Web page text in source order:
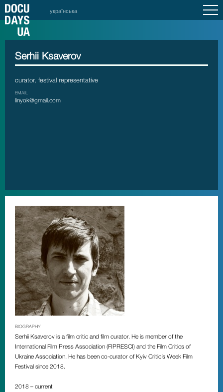
українська
Serhii Ksaverov
curator, festival representative
EMAIL
linyok@gmail.com
BIOGRAPHY
Serhii Ksaverov is a film critic and film curator. He is member of the
International Film Press Association (FIPRESCI) and the Film Critics of
Ukraine Association. He has been co-curator ofKyiv Critic’s Week Film
Festival since 2018.
2018 – сurrent